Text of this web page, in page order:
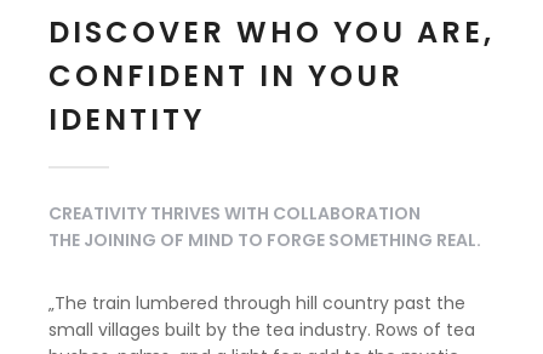
DISCOVER WHO YOU ARE,
CONFIDENT IN YOUR
IDENTITY
CREATIVITY THRIVES WITH COLLABORATION
THE JOINING OF MIND TO FORGE SOMETHING REAL.
„The train lumbered through hill country past the
small villages built by the tea industry. Rows of tea